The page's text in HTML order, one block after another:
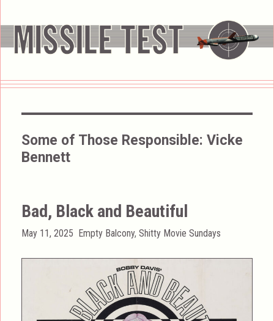
Some of Those Responsible:Vicke
Bennett
Bad, Black and Beautiful
Posted
May 11, 2025 Categories
Empty Balcony,Shitty Movie Sundays